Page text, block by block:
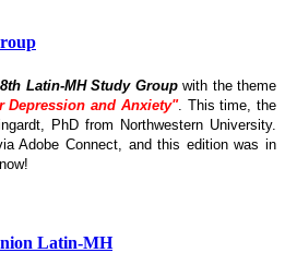
8th Latin-MH Study Groupwith the theme
Depression and Anxiety". This time, the
PhD from Northwestern University.
Adobe Connect, and this edition was in
Latin-MH